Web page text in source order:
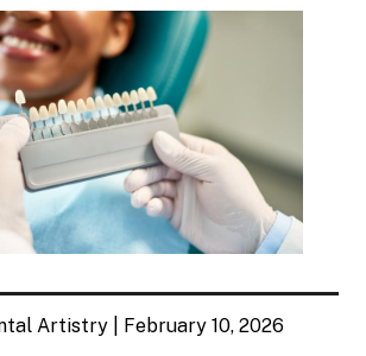
Artistry | February 10, 2026